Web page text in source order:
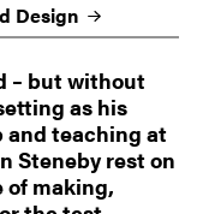
Design
– but without
as his
and teaching at
Steneby rest on
of making,